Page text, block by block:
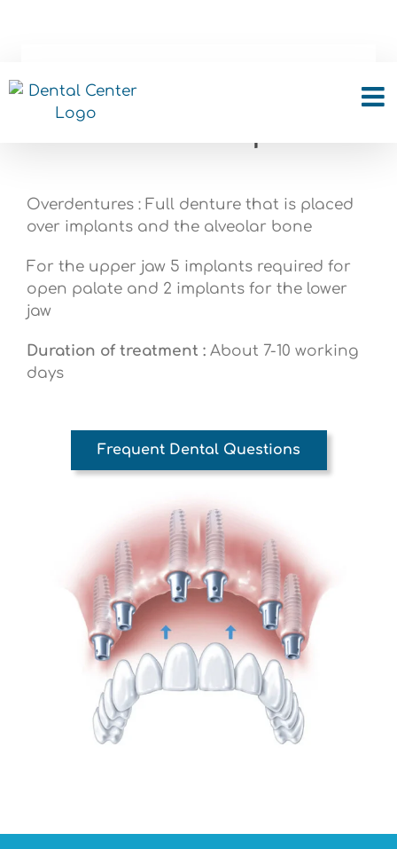
Overdentures – Full
denture over implants
Overdentures : Full denture that is placed
over implants and the alveolar bone
For the upper jaw 5 implants required for
open palate and 2 implants for the lower
jaw
Duration of treatment : About 7-10 working
days
Frequent Dental Questions